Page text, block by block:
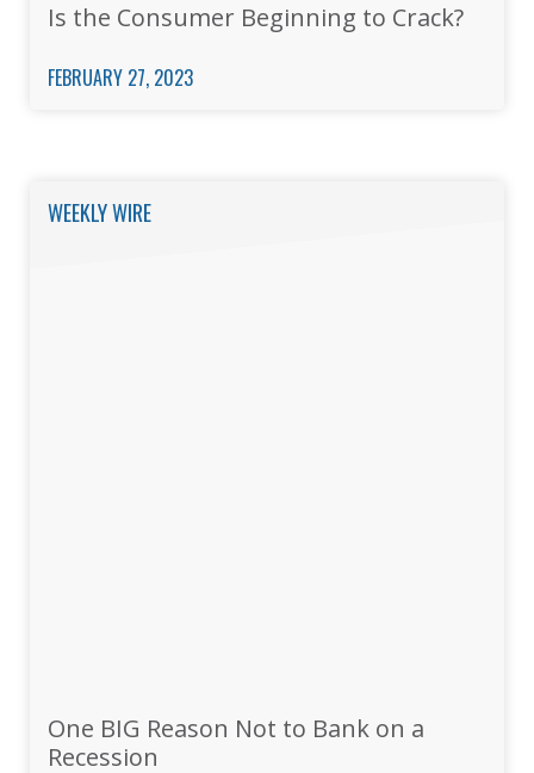
Is the Consumer Beginning to Crack?
FEBRUARY 27, 2023
WEEKLY WIRE
One BIG Reason Not to Bank on a
Recession